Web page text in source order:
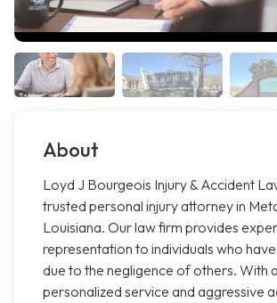
About
Loyd J Bourgeois Injury & Accident
trusted personal injury attorney in
Louisiana. Our law firm provides
representation to individuals who
due to the negligence of others. With
personalized service and aggressive